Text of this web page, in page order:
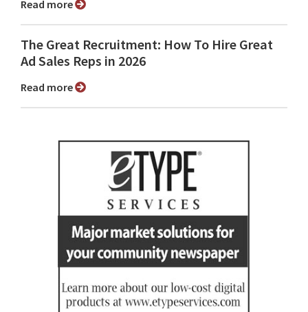
Read more
The Great Recruitment: How To Hire Great
Ad Sales Reps in 2026
Read more